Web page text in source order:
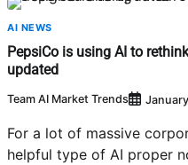
AI NEWS
PepsiCo is using AI to
updated
Team AI Market Trends
For a lot of massive
helpful type of AI proper